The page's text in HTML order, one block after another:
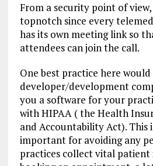
From a security point of
topnotch since every
has its own meeting link so
attendees can join the call.
One best practice here
developer/development
you a software for your
with HIPAA ( the Health
and Accountability Act). This
important for avoiding any
practices collect vital